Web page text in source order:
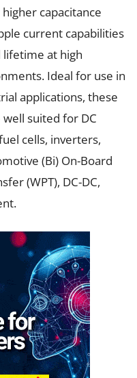
capacitance
current capabilities
at high
Ideal for use in
applications, these
suited for DC
cells, inverters,
(Bi) On-Board
(WPT), DC-DC,